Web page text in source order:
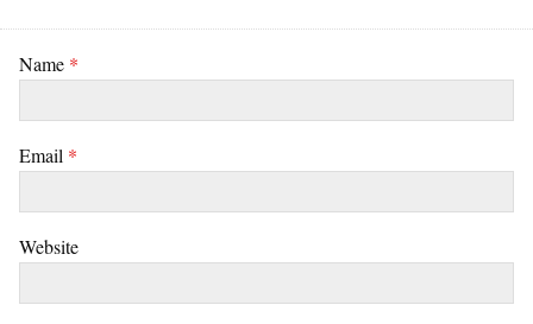
Name *
Email *
Website